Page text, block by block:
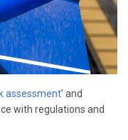
assessment’ and
with regulations and